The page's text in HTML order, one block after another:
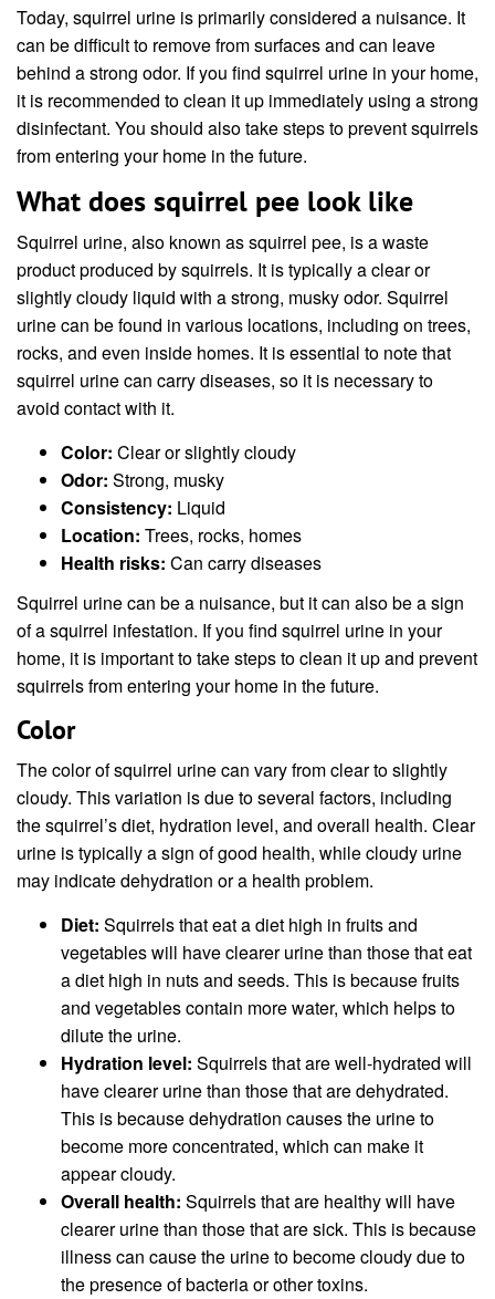
Today, squirrel urine is primarily considered a nuisance. It
can be difficult to remove from surfaces and can leave
behind a strong odor. If you find squirrel urine in your home,
it is recommended to clean it up immediately using a strong
disinfectant. You should also take steps to prevent squirrels
from entering your home in the future.
What does squirrel pee look like
Squirrel urine, also known as squirrel pee, is a waste
product produced by squirrels. It is typically a clear or
slightly cloudy liquid with a strong, musky odor. Squirrel
urine can be found in various locations, including on trees,
rocks, and even inside homes. It is essential to note that
squirrel urine can carry diseases, so it is necessary to
avoid contact with it.
Color: Clear or slightly cloudy
Odor: Strong, musky
Consistency: Liquid
Location: Trees, rocks, homes
Health risks: Can carry diseases
Squirrel urine can be a nuisance, but it can also be a sign
of a squirrel infestation. If you find squirrel urine in your
home, it is important to take steps to clean it up and prevent
squirrels from entering your home in the future.
Color
The color of squirrel urine can vary from clear to slightly
cloudy. This variation is due to several factors, including
the squirrel’s diet, hydration level, and overall health. Clear
urine is typically a sign of good health, while cloudy urine
may indicate dehydration or a health problem.
Diet: Squirrels that eat a diet high in fruits and
vegetables will have clearer urine than those that eat
a diet high in nuts and seeds. This is because fruits
and vegetables contain more water, which helps to
dilute the urine.
Hydration level: Squirrels that are well-hydrated will
have clearer urine than those that are dehydrated.
This is because dehydration causes the urine to
become more concentrated, which can make it
appear cloudy.
Overall health: Squirrels that are healthy will have
clearer urine than those that are sick. This is because
illness can cause the urine to become cloudy due to
the presence of bacteria or other toxins.